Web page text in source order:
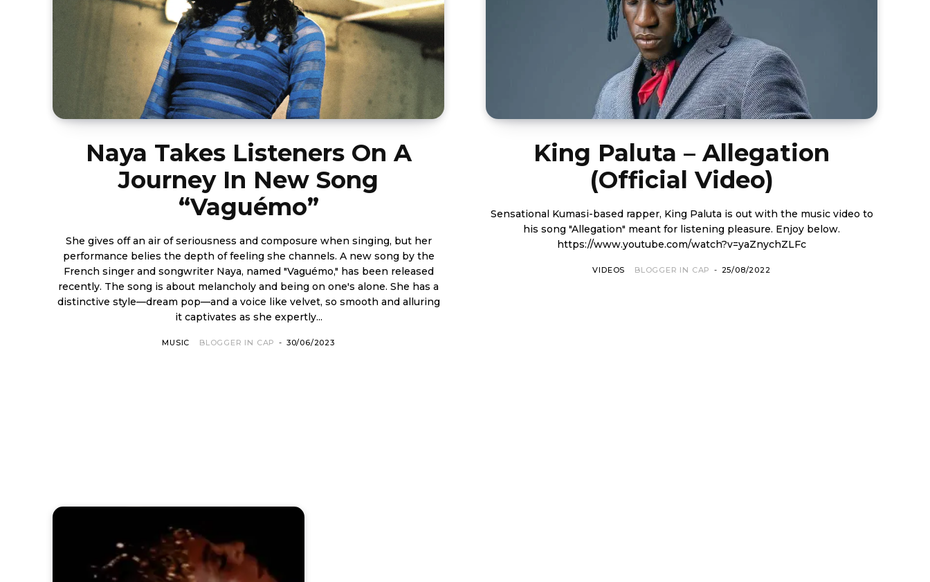
Naya Takes Listeners On A
Journey In New Song
“Vaguémo”
She gives off an air of seriousness and composure when singing, but her
performance belies the depth of feeling she channels. A new song by the
French singer and songwriter Naya, named "Vaguémo," has been released
recently. The song is about melancholy and being on one's alone. She has a
distinctive style—dream pop—and a voice like velvet, so smooth and alluring
it captivates as she expertly...
MUSIC BLOGGER IN CAP - 30/06/2023
King Paluta – Allegation
(Official Video)
Sensational Kumasi-based rapper, King Paluta is out with the music video to
his song "Allegation" meant for listening pleasure. Enjoy below.
https://www.youtube.com/watch?v=yaZnychZLFc
VIDEOS BLOGGER IN CAP - 25/08/2022